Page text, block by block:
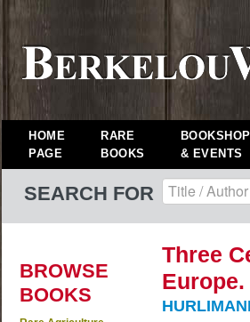
HOME
PAGE
RARE
BOOKS
& EVENTS
SEARCH FOR
BROWSE
BOOKS
Three